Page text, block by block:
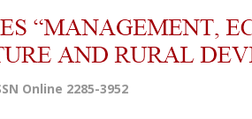
Online 2285-3952